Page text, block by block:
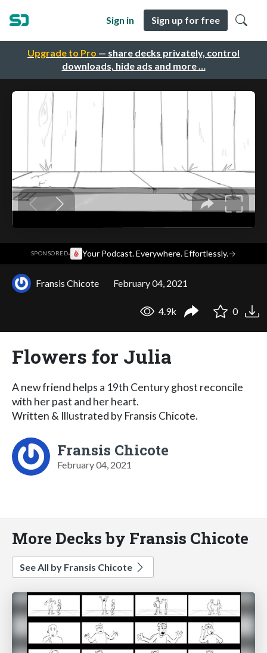
Upgrade to Pro — share decks privately, control
downloads, hide ads and more …
Sign in Sign up for free
SPONSORED· Your Podcast. Everywhere. Effortlessly.→
Fransis Chicote February 04, 2021
4.9k 0
Flowers for Julia
A new friend helps a 19th Century ghost reconcile
with her past and her heart.
Written & Illustrated by Fransis Chicote.
Fransis Chicote
February 04, 2021
More Decks by Fransis Chicote
See All by Fransis Chicote